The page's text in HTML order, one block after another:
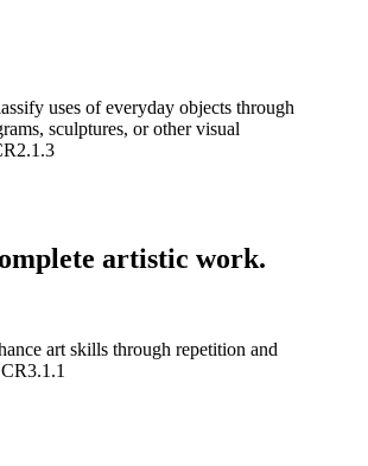
uses of everyday objects through
sculptures, or other visual
artistic work.
art skills through repetition and